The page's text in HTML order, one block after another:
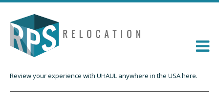
Review your experience with UHAUL anywhere in the USA here.